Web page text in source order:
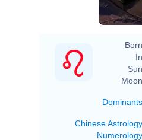
Dominants
Chinese Astrology
Numerology